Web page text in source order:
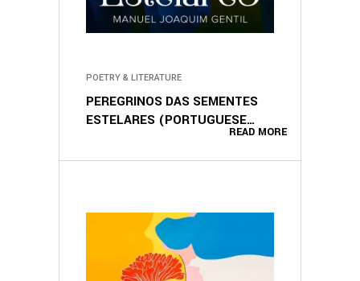
READ MORE
POETRY & LITERATURE
PEREGRINOS DAS SEMENTES
ESTELARES (PORTUGUESE